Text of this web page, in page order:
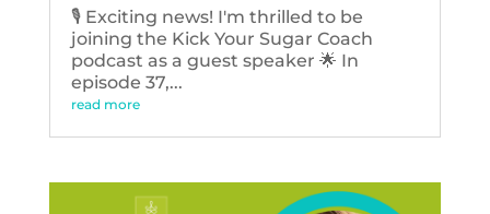
🎙️ Exciting news! I'm thrilled to be
joining the Kick Your Sugar Coach
podcast as a guest speaker 🌟 In
episode 37,...
read more